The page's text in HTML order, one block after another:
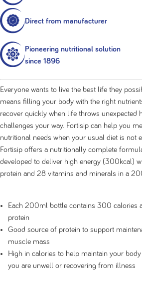
Direct from manufacturer
Pioneering nutritional solution
since 1896
Everyone wants to live the best life they
means filling your body with the right
recover quickly when life throws unexpected
challenges your way. Fortisip can help you
nutritional needs when your usual diet is not
Fortisip offers a nutritionally complete
developed to deliver high energy (300kcal)
protein and 28 vitamins and minerals in a
Each 200ml bottle contains 300 calories
protein
Good source of protein to support
muscle mass
High in calories to help maintain your
you are unwell or recovering from illness